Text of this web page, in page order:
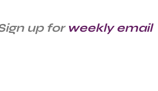
up for weekly email